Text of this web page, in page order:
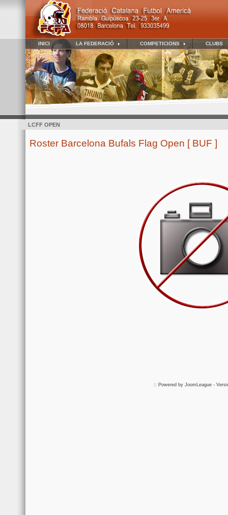
INICI LA FEDERACIÓ COMPETICIONS CLUBS
LCFF OPEN
Roster Barcelona Bufals Flag Open [ BUF ]
:: Powered by JoomLeague -